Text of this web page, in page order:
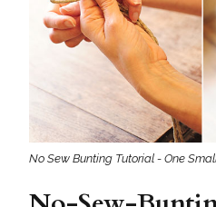
No Sew Bunting Tutorial - One